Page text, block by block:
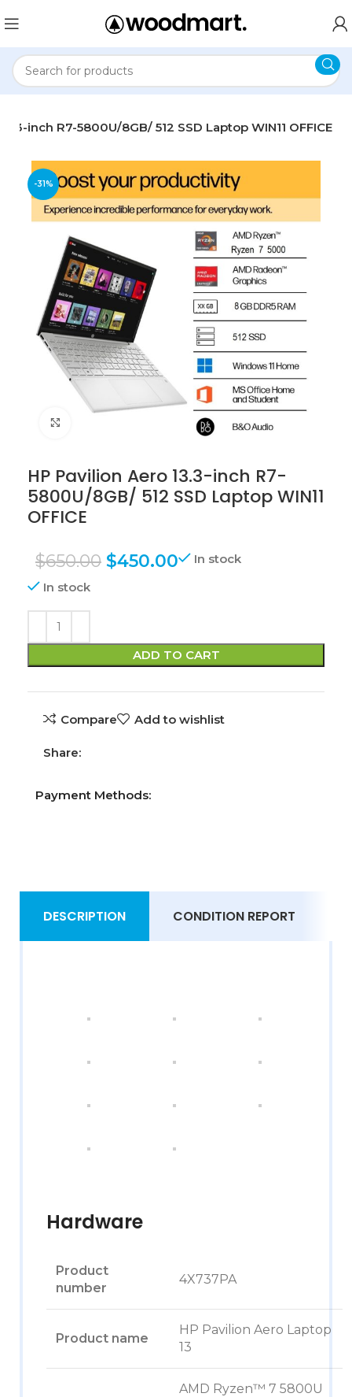
inch R7-5800U/8GB/ 512 SSD Laptop WIN11 OFFICE
-31%
HP Pavilion Aero 13.3-inch R7-
5800U/8GB/ 512 SSD Laptop WIN11
OFFICE
$650.00 $450.00
In stock
In stock
ADD TO CART
Compare Add to wishlist
Share:
Payment Methods:
DESCRIPTION CONDITION REPORT
Hardware
Product
number
4X737PA
Product name
HP Pavilion Aero Laptop
13
AMD Ryzen™ 7 5800U